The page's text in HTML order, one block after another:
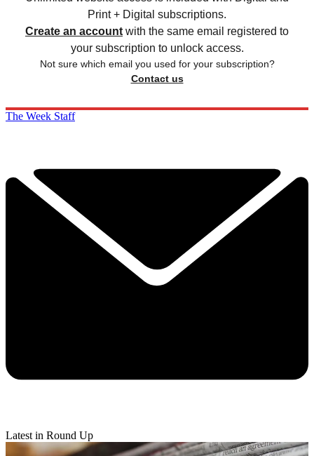
Print + Digital subscriptions.
Create an account with the same email registered to
your subscription to unlock access.
Not sure which email you used for your subscription?
Contact us
The Week Staff
Latest in Round Up